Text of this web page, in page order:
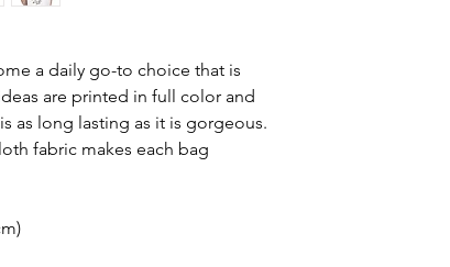
a daily go-to choice that is
are printed in full color and
as long lasting as it is gorgeous.
fabric makes each bag